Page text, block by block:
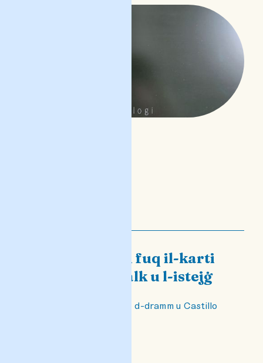
Castillo minn fuq il-karti
għal fuq il-palk u l-istejġ
Taħdita dwar Castillo d-dramm u Castillo